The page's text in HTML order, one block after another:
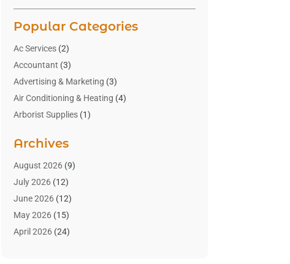
Popular Categories
Ac Services(2)
Accountant (3)
Advertising & Marketing (3)
Air Conditioning & Heating (4)
Arborist Supplies(1)
Art Gallery(1)
Art Supply Store(4)
Asbestos Testing Service
Automotive(16)
Aviation Consultancy
Bathroom Remodeler
Archives
August 2026(9)
July 2026(12)
June 2026(12)
May 2026(15)
April 2026(24)